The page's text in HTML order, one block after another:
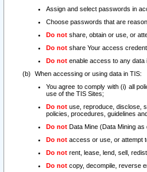
Assign and select passwords in
Choose passwords that are
Do not share, obtain or use, or
Do not share Your access
Do not enable access to any data
When accessing or using data in TIS:
You agree to comply with (i) all
use of the TIS Sites;
Do not use, reproduce, disclose,
policies, procedures, guidelines
Do not Data Mine (Data Mining as
Do not access or use, or attempt
Do not rent, lease, lend, sell,
Do not copy, decompile, reverse